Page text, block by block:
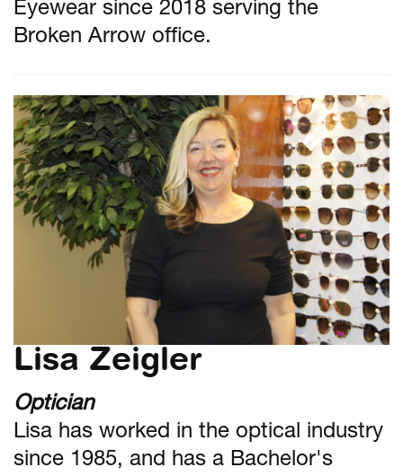
Eyewear since 2018 serving the
Broken Arrow office.
Lisa Zeigler
Optician
Lisa has worked in the optical industry
since 1985, and has a Bachelor's